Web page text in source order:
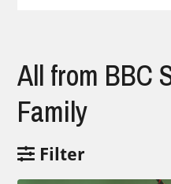
All from BBC
Family
Filter